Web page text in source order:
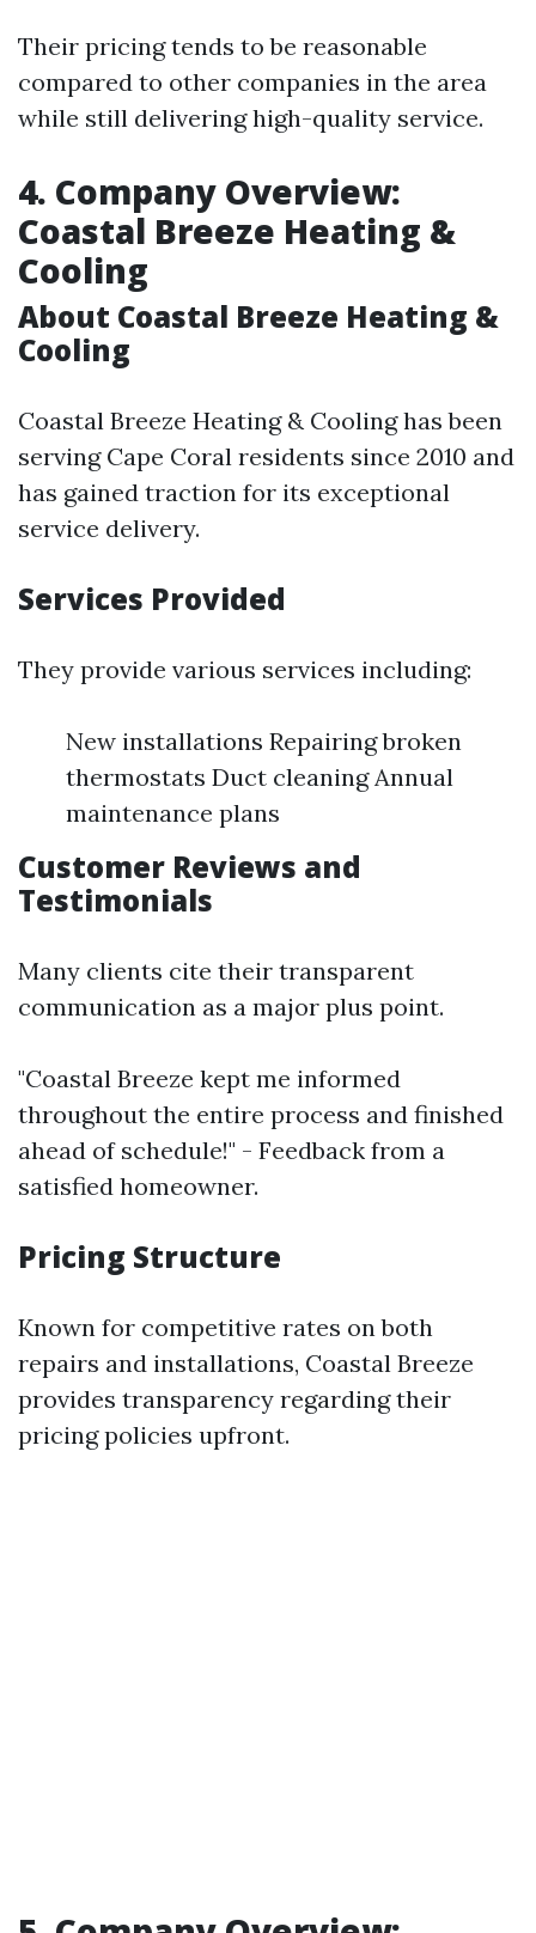
Their pricing tends to be reasonable
compared to other companies in the area
while still delivering high-quality service.
4. Company Overview:
Coastal Breeze Heating &
Cooling
About Coastal Breeze Heating &
Cooling
Coastal Breeze Heating & Cooling has been
serving Cape Coral residents since 2010 and
has gained traction for its exceptional
service delivery.
Services Provided
They provide various services including:
New installations Repairing broken
thermostats Duct cleaning Annual
maintenance plans
Customer Reviews and
Testimonials
Many clients cite their transparent
communication as a major plus point.
"Coastal Breeze kept me informed
throughout the entire process and finished
ahead of schedule!" - Feedback from a
satisfied homeowner.
Pricing Structure
Known for competitive rates on both
repairs and installations, Coastal Breeze
provides transparency regarding their
pricing policies upfront.